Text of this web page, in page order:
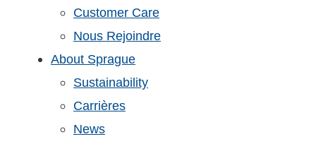
Customer Care
Nous Rejoindre
About Sprague
Sustainability
Carrières
News